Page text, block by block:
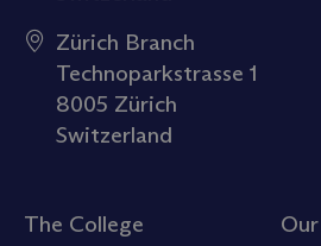
Zürich Branch
Technoparkstrasse 1
8005 Zürich
Switzerland
The College